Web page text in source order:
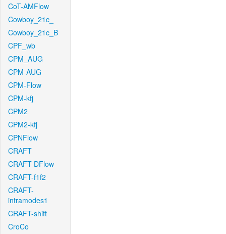
CoT-AMFlow
Cowboy_21c_
Cowboy_21c_B
CPF_wb
CPM_AUG
CPM-AUG
CPM-Flow
CPM-kfj
CPM2
CPM2-kfj
CPNFlow
CRAFT
CRAFT-DFlow
CRAFT-f1f2
CRAFT-
intramodes1
CRAFT-shift
CroCo